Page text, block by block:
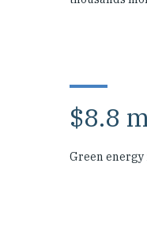
$8.8
Green energy